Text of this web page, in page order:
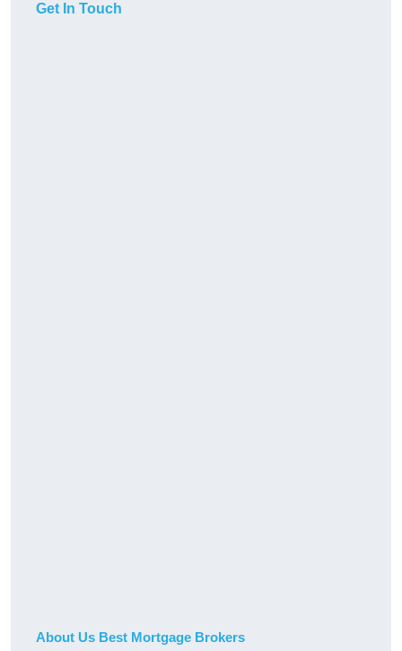
Get In Touch
About Us Best Mortgage Brokers